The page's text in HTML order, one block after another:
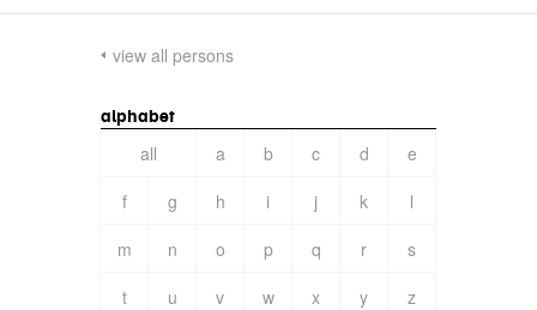
view all persons
alphabet
all a b c d
e
f
g h i j k
l
m
n o p q r
s
t
u v w x y
z